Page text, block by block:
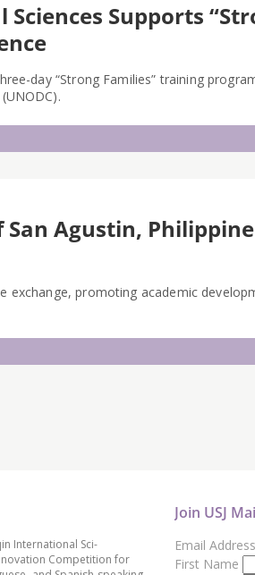
Supports
day “Strong Families” training
San Agustin,
exchange, promoting academic
International Sci-
Competition for
Join USJ
Email Address
First Name